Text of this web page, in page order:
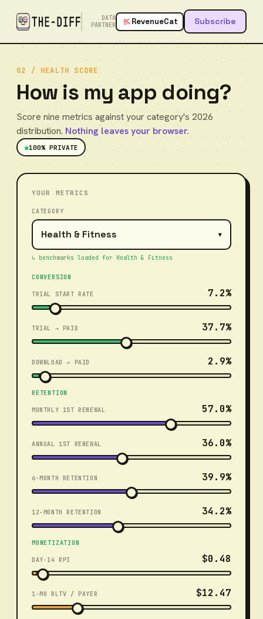
DATA
PARTNER
RevenueCat Subscribe
02 / HEALTH SCORE
How is my app doing?
Score nine metrics against your category's 2026
distribution. Nothing leaves your browser.
●100% PRIVATE
YOUR METRICS
CATEGORY
▾
↳ benchmarks loaded for Health & Fitness
CONVERSION
TRIAL START RATE 7.2%
TRIAL → PAID 37.7%
DOWNLOAD → PAID 2.9%
RETENTION
MONTHLY 1ST RENEWAL 57.0%
ANNUAL 1ST RENEWAL 36.0%
6-MONTH RETENTION 39.9%
12-MONTH RETENTION 34.2%
MONETIZATION
DAY-14 RPI $0.48
1-MO RLTV / PAYER $12.47